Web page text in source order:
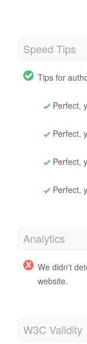
Speed Tips
Tips for
Perfect,
Perfect,
Perfect,
Perfect,
Analytics
We didn't
website.
W3C Validity